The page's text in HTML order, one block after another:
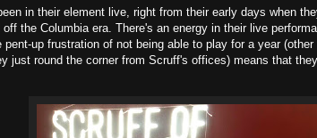
in their element live, right from their early days when
the Columbia era. There's an energy in their live
up frustration of not being able to play for a year
just round the corner from Scruff's offices) means that